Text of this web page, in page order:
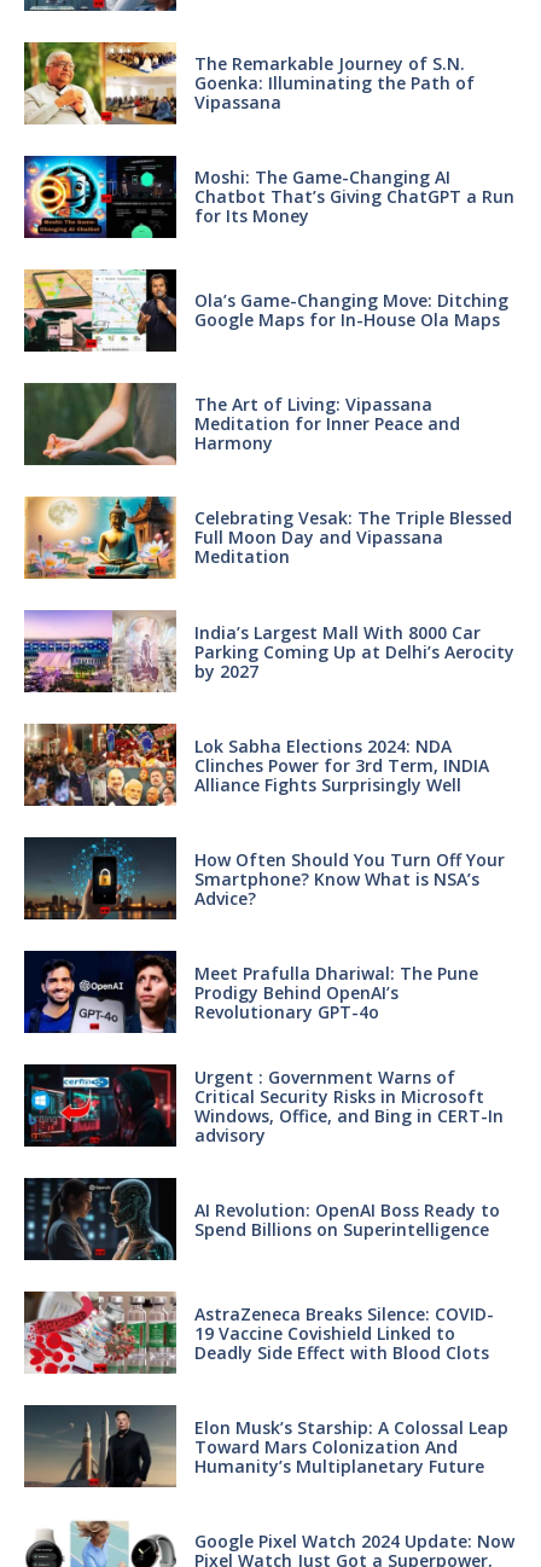
The Remarkable Journey of S.N.
Goenka: Illuminating the Path of
Vipassana
Moshi: The Game-Changing AI
Chatbot That’s Giving ChatGPT a Run
for Its Money
Ola’s Game-Changing Move: Ditching
Google Maps for In-House Ola Maps
The Art of Living: Vipassana
Meditation for Inner Peace and
Harmony
Celebrating Vesak: The Triple Blessed
Full Moon Day and Vipassana
Meditation
India’s Largest Mall With 8000 Car
Parking Coming Up at Delhi’s Aerocity
by 2027
Lok Sabha Elections 2024: NDA
Clinches Power for 3rd Term, INDIA
Alliance Fights Surprisingly Well
How Often Should You Turn Off Your
Smartphone? Know What is NSA’s
Advice?
Meet Prafulla Dhariwal: The Pune
Prodigy Behind OpenAI’s
Revolutionary GPT-4o
Urgent : Government Warns of
Critical Security Risks in Microsoft
Windows, Office, and Bing in CERT-In
advisory
AI Revolution: OpenAI Boss Ready to
Spend Billions on Superintelligence
AstraZeneca Breaks Silence: COVID-
19 Vaccine Covishield Linked to
Deadly Side Effect with Blood Clots
Elon Musk’s Starship: A Colossal Leap
Toward Mars Colonization And
Humanity’s Multiplanetary Future
Google Pixel Watch 2024 Update: Now
Pixel Watch Just Got a Superpower,